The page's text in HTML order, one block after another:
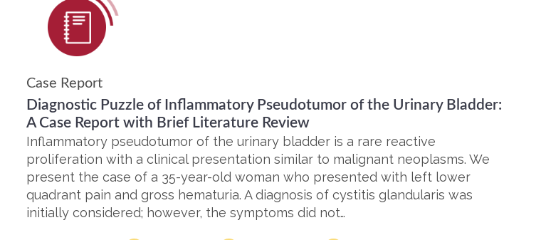
Case Report
Diagnostic Puzzle of Inflammatory Pseudotumor of the Urinary Bladder:
A Case Report with Brief Literature Review
Inflammatory pseudotumor of the urinary bladder is a rare reactive
proliferation with a clinical presentation similar to malignant neoplasms. We
present the case of a 35-year-old woman who presented with left lower
quadrant pain and gross hematuria. A diagnosis of cystitis glandularis was
initially considered; however, the symptoms did not…